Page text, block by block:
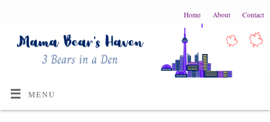
Home About Contact
MENU